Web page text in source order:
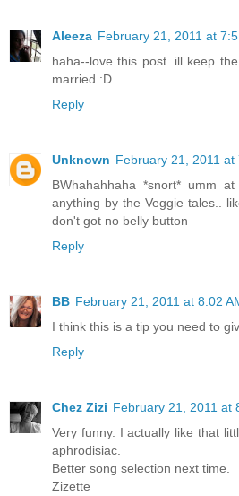
Aleeza February 21, 2011 at
haha--love this post. ill keep
married :D
Reply
Unknown February 21, 2011 at
BWhahahhaha *snort* umm
anything by the Veggie tales..
don't got no belly button
Reply
BB February 21, 2011 at 8:02
I think this is a tip you need to
Reply
Chez Zizi February 21, 2011 at
Very funny. I actually like that
aphrodisiac.
Better song selection next time.
Zizette